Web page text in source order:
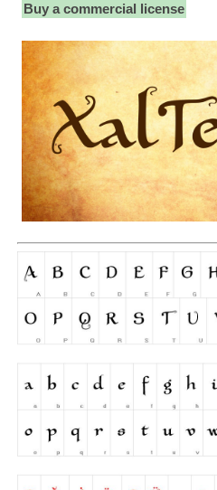
Buy a commercial license